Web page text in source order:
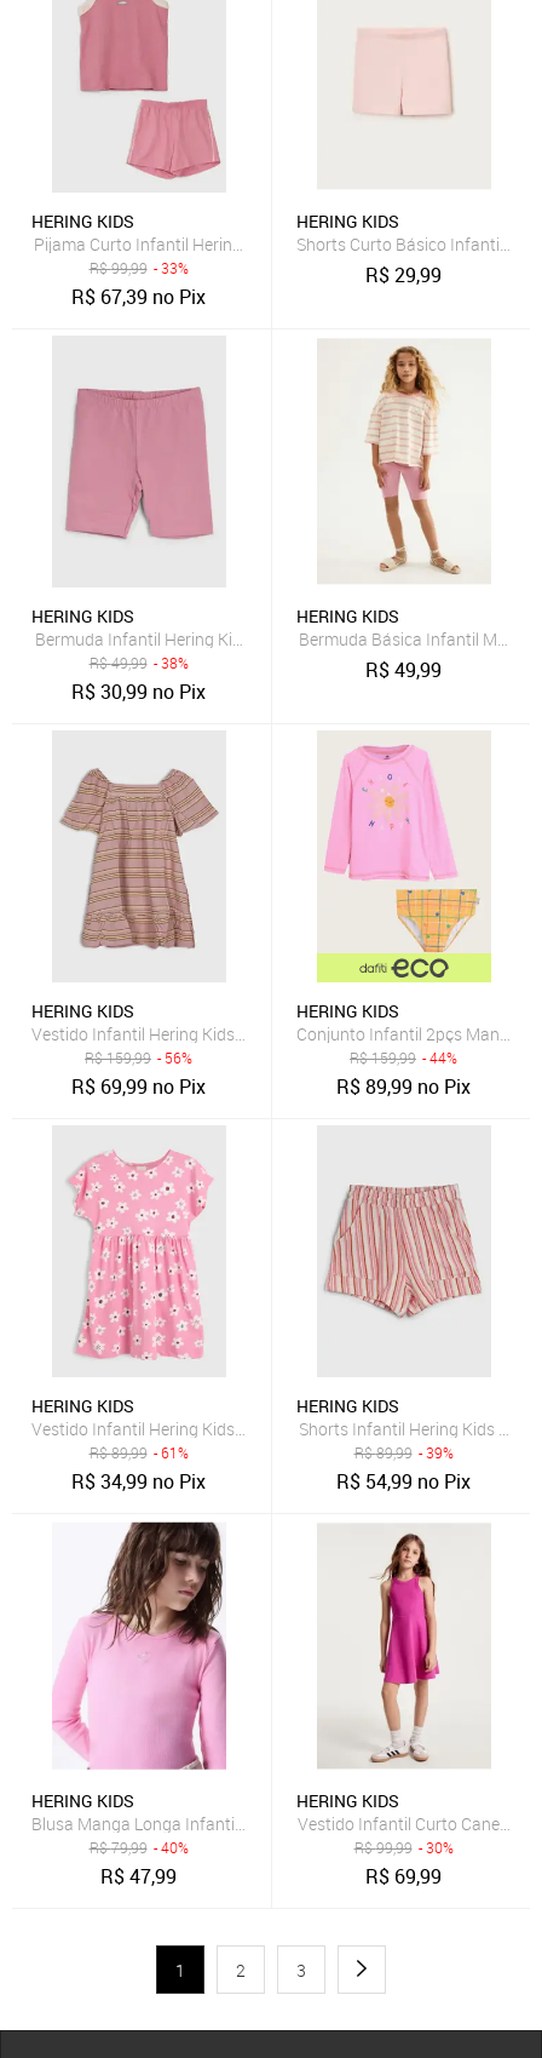
HERING KIDS
Pijama Curto Infantil Hering Kids Regata Detalhe Peixe Rosa
R$99,99 - 33%
R$ 67,39 no Pix
HERING KIDS
Shorts Curto Básico Infantil
R$29,99
HERING KIDS
Bermuda Infantil Hering Kids Modelagem Justa Rosa
R$49,99 - 38%
R$30,99 no Pix
HERING KIDS
Bermuda Básica Infantil
R$49,99
HERING KIDS
Vestido Infantil Hering Kids Listrado Rosa
R$159,99 - 56%
R$ 69,99 no Pix
HERING KIDS
Conjunto Infantil 2pçs Manga
R$159,99 - 44%
R$89,99 no Pix
HERING KIDS
Vestido Infantil Hering Kids Floral Rosa
R$89,99 - 61%
R$34,99 no Pix
HERING KIDS
Shorts Infantil Hering Kids
R$89,99 - 39%
R$ 54,99 no Pix
HERING KIDS
Blusa Manga Longa Infantil Menina Em Ribana Hering
R$79,99 - 40%
R$47,99
HERING KIDS
Vestido Infantil Curto Canelado
R$99,99 - 30%
R$ 69,99
1 2 3